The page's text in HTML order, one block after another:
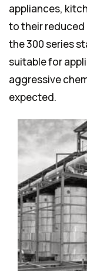
appliances,
to their
the 300 series
suitable for
aggressive
expected.